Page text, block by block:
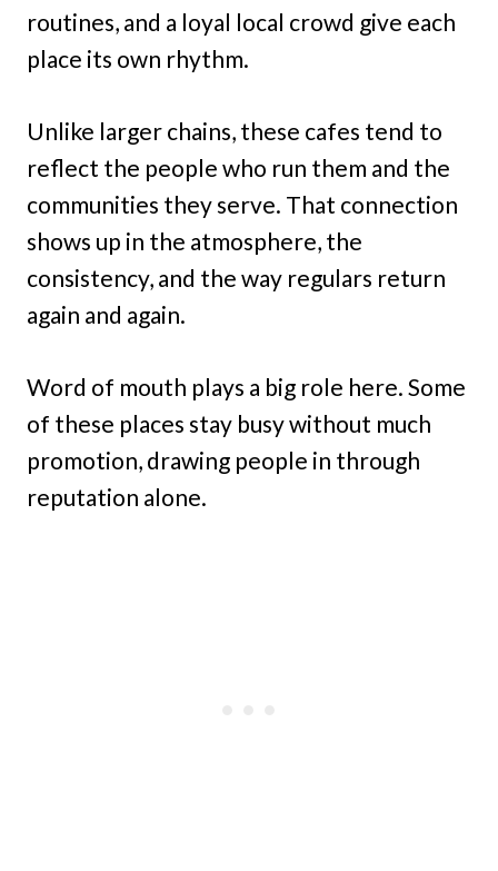
routines, and a loyal local crowd give each
place its own rhythm.
Unlike larger chains, these cafes tend to
reflect the people who run them and the
communities they serve. That connection
shows up in the atmosphere, the
consistency, and the way regulars return
again and again.
Word of mouth plays a big role here. Some
of these places stay busy without much
promotion, drawing people in through
reputation alone.